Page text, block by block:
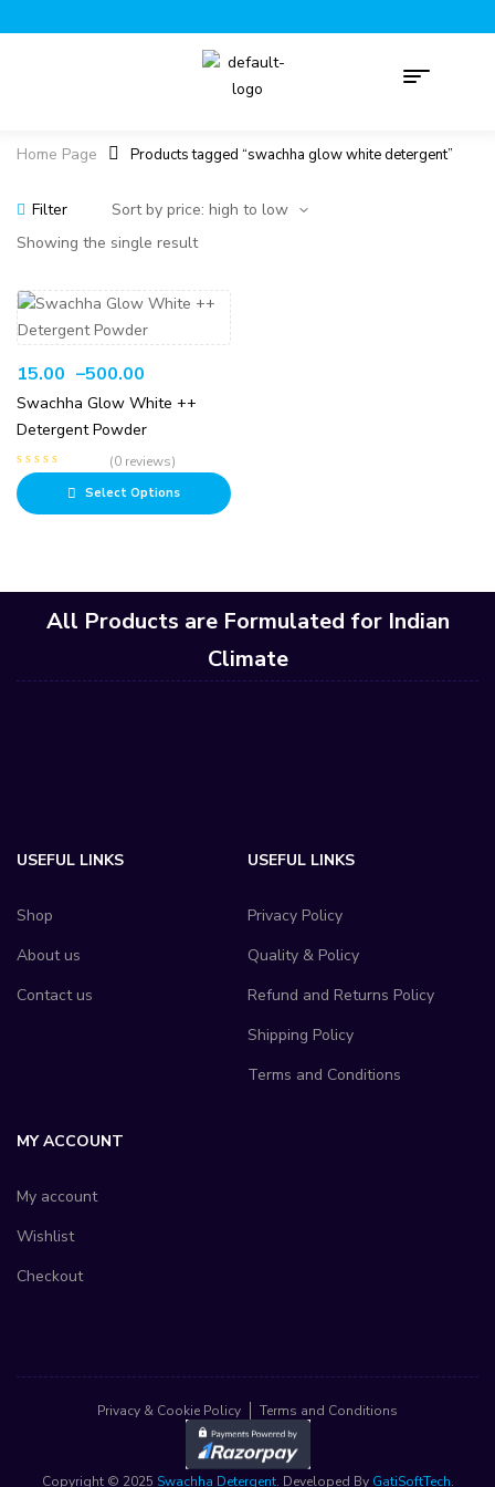
Home Page Products tagged “swachha glow white detergent”
Filter
Showing the single result
15.00 –500.00
Swachha Glow White ++
Detergent Powder
(0 reviews)
Select Options
All Products are Formulated for Indian
Climate
USEFUL LINKS
Shop
About us
Contact us
USEFUL LINKS
Privacy Policy
Quality & Policy
Refund and Returns Policy
Shipping Policy
Terms and Conditions
MY ACCOUNT
My account
Wishlist
Checkout
Copyright © 2025 Swachha Detergent. Developed By GatiSoftTech.
Privacy & Cookie Policy Terms and Conditions